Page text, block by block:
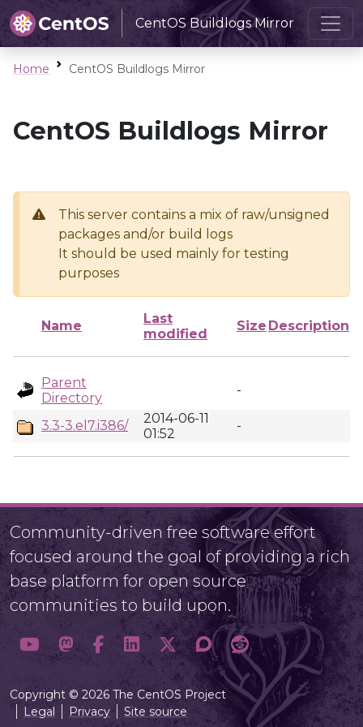
CentOS Buildlogs Mirror
Home CentOS Buildlogs Mirror
CentOS Buildlogs Mirror
This server contains a mix of raw/unsigned
packages and/or build logs
It should be used mainly for testing
purposes
Name
Last
modified
Size Description
Parent
Directory
-
3.3-3.el7.i386/
2014-06-11
01:52
-
Community-driven free software effort
focused around the goal of providing a rich
base platform for open source
communities to build upon.
Copyright © 2026 The CentOS Project
Legal
Privacy Site source